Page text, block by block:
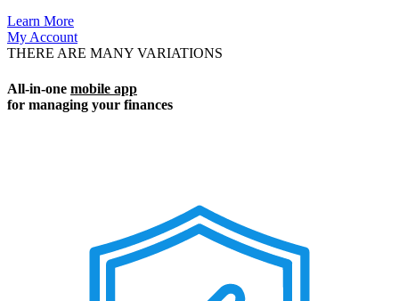
Learn More
My Account
THERE ARE MANY VARIATIONS
All-in-one mobile app
for managing your finances